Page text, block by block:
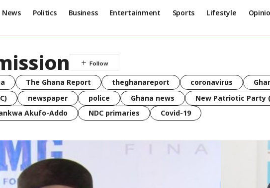
News Politics Business Entertainment Sports Lifestyle
The Ghana Report theghanareport coronavirus
newspaper police Ghana news New Patriotic Party
Akufo-Addo NDC primaries Covid-19